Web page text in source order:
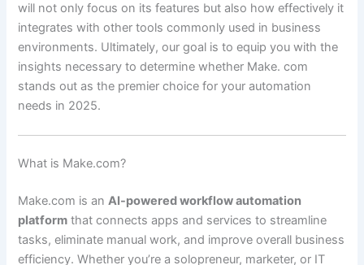
will not only focus on its features but also how effectively it
integrates with other tools commonly used in business
environments. Ultimately, our goal is to equip you with the
insights necessary to determine whether Make. com
stands out as the premier choice for your automation
needs in 2025.
What is Make.com?
Make.com is an AI-powered workflow automation
platform that connects apps and services to streamline
tasks, eliminate manual work, and improve overall business
efficiency. Whether you’re a solopreneur, marketer, or IT